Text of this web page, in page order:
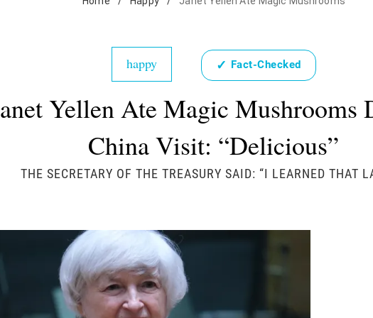
happy ✓ Fact-Checked
Yellen Ate Magic Mushrooms
China Visit: “Delicious”
THE SECRETARY OF THE TREASURY SAID: “I LEARNED THAT